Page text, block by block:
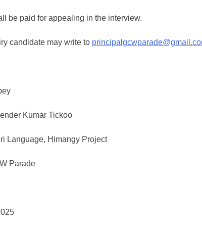
be paid for appealing in the interview.
candidate may write to
Kumar Tickoo
Language, Himangy Project
Parade